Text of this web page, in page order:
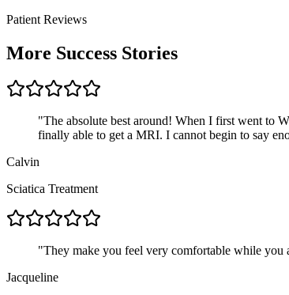
Patient Reviews
More Success Stories
"The absolute best around! When I first went to
finally able to get a MRI. I cannot begin to say
Calvin
Sciatica Treatment
"They make you feel very comfortable while you
Jacqueline